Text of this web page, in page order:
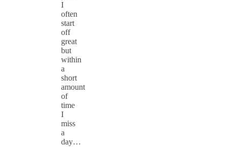
I
often
start
off
great
but
within
a
short
amount
of
time
I
miss
a
day…